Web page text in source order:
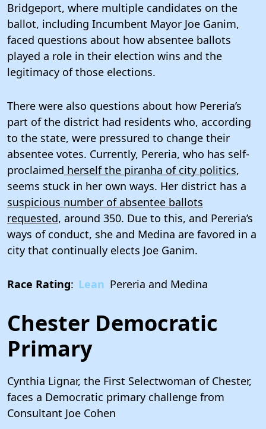
Bridgeport, where multiple candidates on the
ballot, including Incumbent Mayor Joe Ganim,
faced questions about how absentee ballots
played a role in their election wins and the
legitimacy of those elections.
There were also questions about how Pereria’s
part of the district had residents who, according
to the state, were pressured to change their
absentee votes. Currently, Pereria, who has self-
proclaimed herself the piranha of city politics,
seems stuck in her own ways. Her district has a
suspicious number of absentee ballots
requested, around 350. Due to this, and Pereria’s
ways of conduct, she and Medina are favored in a
city that continually elects Joe Ganim.
Race Rating: Lean Pereria and Medina
Chester Democratic
Primary
Cynthia Lignar, the First Selectwoman of Chester,
faces a Democratic primary challenge from
Consultant Joe Cohen